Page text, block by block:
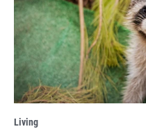
Living